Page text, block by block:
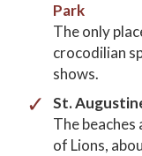
Park
The only
crocodilian
shows.
St.
The
of Lions,